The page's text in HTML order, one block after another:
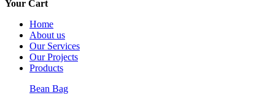
Your Cart
Home
About us
Our Services
Our Projects
Products
Bean Bag